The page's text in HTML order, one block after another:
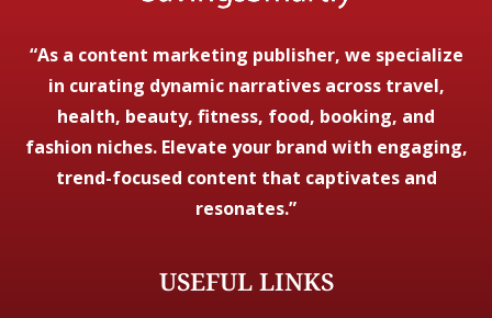
“As a content marketing publisher, we specialize
in curating dynamic narratives across travel,
health, beauty, fitness, food, booking, and
fashion niches. Elevate your brand with engaging,
trend-focused content that captivates and
resonates.”
USEFUL LINKS